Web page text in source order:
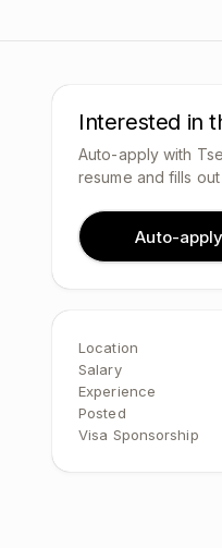
Interested in
Auto-apply with
resume and fills
Auto-
Location
Salary
Experience
Posted
Visa Sponsorship